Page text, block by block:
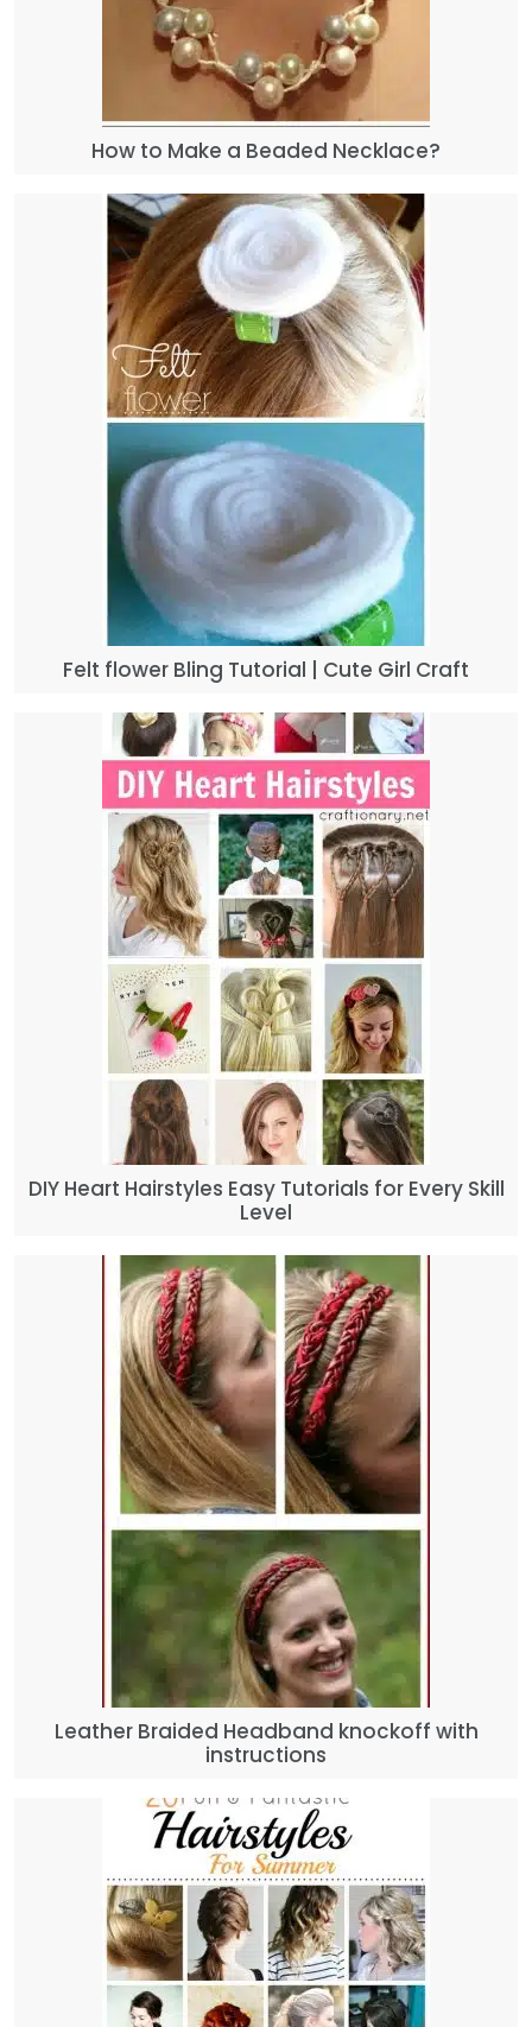
How to Make a Beaded Necklace?
Felt flower Bling Tutorial | Cute Girl Craft
DIY Heart Hairstyles Easy Tutorials for Every Skill
Level
Leather Braided Headband knockoff with
instructions